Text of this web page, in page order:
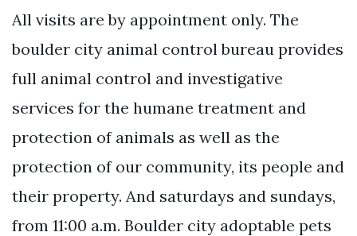
All visits are by appointment only. The
boulder city animal control bureau provides
full animal control and investigative
services for the humane treatment and
protection of animals as well as the
protection of our community, its people and
their property. And saturdays and sundays,
from 11:00 a.m. Boulder city adoptable pets